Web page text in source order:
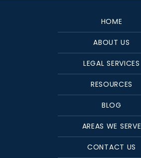
HOME
ABOUT US
LEGAL SERVICES
RESOURCES
BLOG
AREAS WE SERVE
CONTACT US